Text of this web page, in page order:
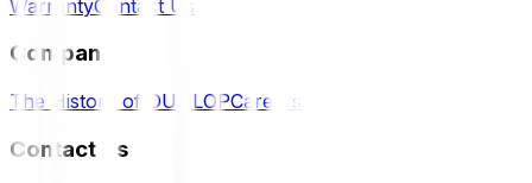
WarrantyContact Us
Company
The History of DUNLOPCareers
Contact Us